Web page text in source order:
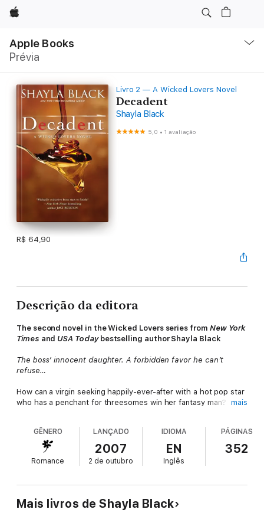
Apple
Apple Books
Prévia
Nav
Abrir
menu
Livro 2 — A Wicked Lovers Novel
Decadent
Shayla Black
5,0 •1 avaliação
R$ 64,90
Descrição da editora
The second novel in theWicked Lovers series from New York
Times and USA Todaybestselling author Shayla Black
The boss’ innocent daughter. A forbidden favor he can’t
refuse…
How can a virgin seeking happily-ever-after with a hot pop star
who has a penchant for threesomes win her fantasy man?
spent a summer together as teenagers, that they are meant
for each other. But all the tabloid stories about his sexual
escapades make her feel oh-so inadequate.
turns to bodyguard Deke Trenton for sexual education. Bold
and brash, Deke warns Kimber that playing with him is playing
with fire. But he can’t bear to imagine the innocent beauty in
mais
GÊNERO
Romance
LANÇADO
2007
2 de outubro
IDIOMA
EN
Inglês
PÁGINAS
352
Mais livros de Shayla Black